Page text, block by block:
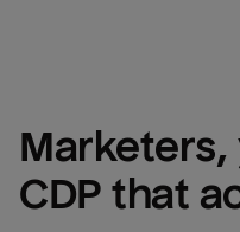
Marketers,
CDP that